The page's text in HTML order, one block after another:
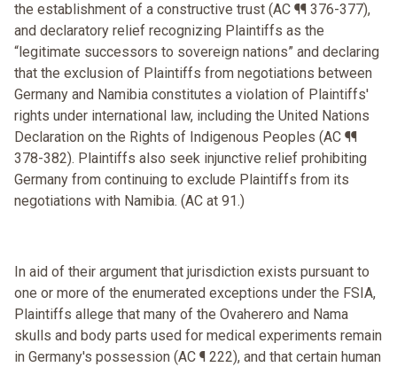
the establishment of a constructive trust (AC ¶¶ 376-377),
and declaratory relief recognizing Plaintiffs as the
“legitimate successors to sovereign nations” and declaring
that the exclusion of Plaintiffs from negotiations between
Germany and Namibia constitutes a violation of Plaintiffs'
rights under international law, including the United Nations
Declaration on the Rights of Indigenous Peoples (AC ¶¶
378-382). Plaintiffs also seek injunctive relief prohibiting
Germany from continuing to exclude Plaintiffs from its
negotiations with Namibia. (AC at 91.)
In aid of their argument that jurisdiction exists pursuant to
one or more of the enumerated exceptions under the FSIA,
Plaintiffs allege that many of the Ovaherero and Nama
skulls and body parts used for medical experiments remain
in Germany's possession (AC ¶ 222), and that certain human